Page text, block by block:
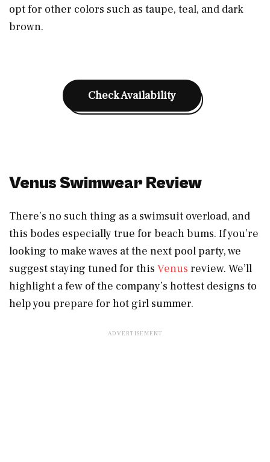
opt for other colors such as taupe, teal, and dark
brown.
Check Availability
Venus Swimwear Review
There’s no such thing as a swimsuit overload, and
this bodes especially true for beach bums. If you’re
looking to make waves at the next pool party, we
suggest staying tuned for this Venus review. We’ll
highlight a few of the company’s hottest designs to
help you prepare for hot girl summer.